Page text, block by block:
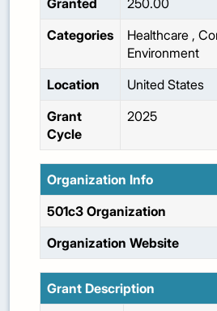
Granted
250.00
Categories
Healthcare ,
Environment
Location
United States
Grant
Cycle
2025
Organization Info
501c3 Organization
Organization Website
Grant Description